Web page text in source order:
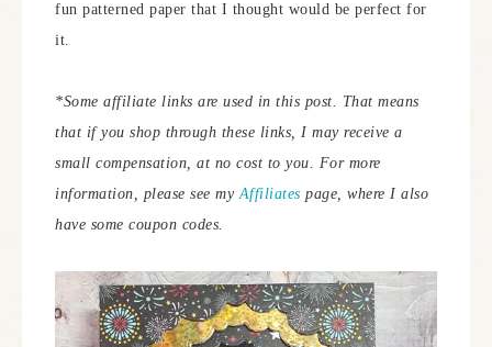
fun patterned paper that I thought would be perfect for
it.
*Some affiliate links are used in this post. That means
that if you shop through these links, I may receive a
small compensation, at no cost to you. For more
information, please see myAffiliates page, where I also
have some coupon codes.